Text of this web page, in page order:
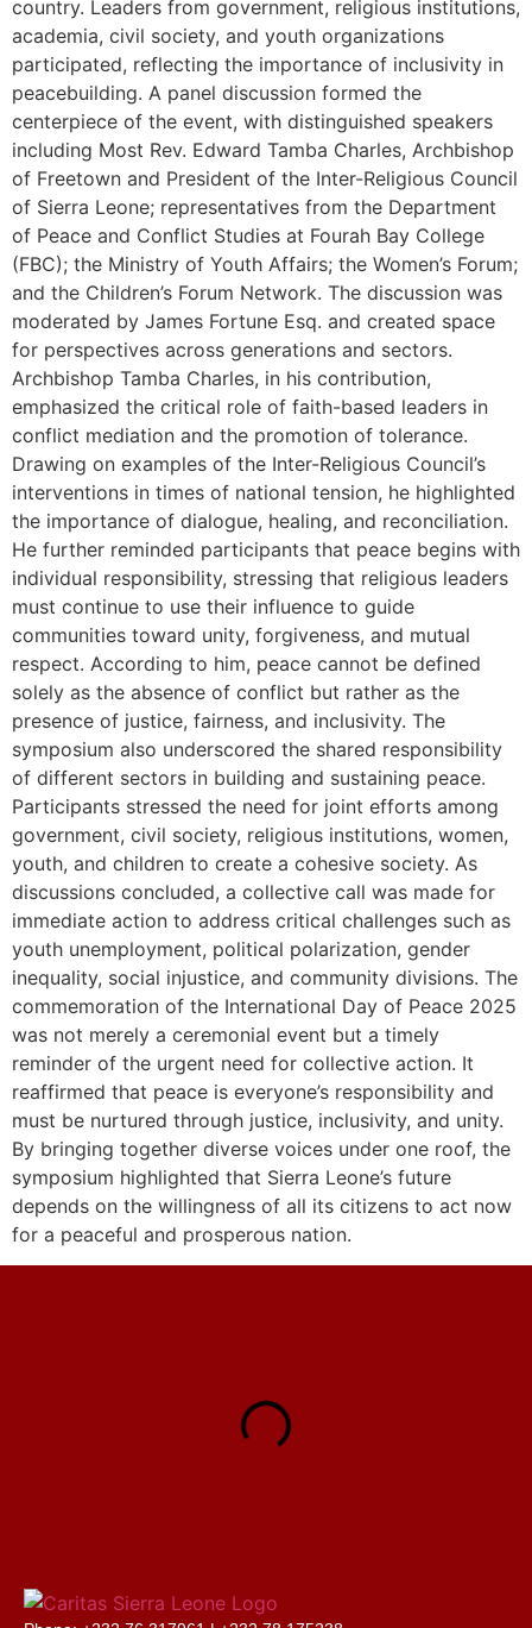
country. Leaders from government, religious institutions,
academia, civil society, and youth organizations
participated, reflecting the importance of inclusivity in
peacebuilding. A panel discussion formed the
centerpiece of the event, with distinguished speakers
including Most Rev. Edward Tamba Charles, Archbishop
of Freetown and President of the Inter-Religious Council
of Sierra Leone; representatives from the Department
of Peace and Conflict Studies at Fourah Bay College
(FBC); the Ministry of Youth Affairs; the Women’s Forum;
and the Children’s Forum Network. The discussion was
moderated by James Fortune Esq. and created space
for perspectives across generations and sectors.
Archbishop Tamba Charles, in his contribution,
emphasized the critical role of faith-based leaders in
conflict mediation and the promotion of tolerance.
Drawing on examples of the Inter-Religious Council’s
interventions in times of national tension, he highlighted
the importance of dialogue, healing, and reconciliation.
He further reminded participants that peace begins with
individual responsibility, stressing that religious leaders
must continue to use their influence to guide
communities toward unity, forgiveness, and mutual
respect. According to him, peace cannot be defined
solely as the absence of conflict but rather as the
presence of justice, fairness, and inclusivity. The
symposium also underscored the shared responsibility
of different sectors in building and sustaining peace.
Participants stressed the need for joint efforts among
government, civil society, religious institutions, women,
youth, and children to create a cohesive society. As
discussions concluded, a collective call was made for
immediate action to address critical challenges such as
youth unemployment, political polarization, gender
inequality, social injustice, and community divisions. The
commemoration of the International Day of Peace 2025
was not merely a ceremonial event but a timely
reminder of the urgent need for collective action. It
reaffirmed that peace is everyone’s responsibility and
must be nurtured through justice, inclusivity, and unity.
By bringing together diverse voices under one roof, the
symposium highlighted that Sierra Leone’s future
depends on the willingness of all its citizens to act now
for a peaceful and prosperous nation.